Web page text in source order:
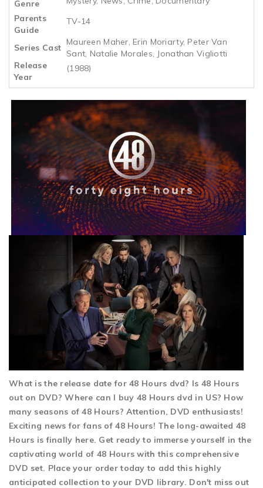
Genre
Parents
Guide
TV-14
Series Cast
Maureen Maher, Erin Moriarty, Peter Van
Sant, Natalie Morales, Jonathan Vigliotti
Release
Year
(1988)
What is the release date for 48 Hours dvd? Is 48 Hours
out on DVD? Where can I buy 48 Hours dvd in US? How
many seasons of 48 Hours? Attention, DVD enthusiasts!
Exciting news for fans of 48 Hours! The long-awaited 48
Hours is finally here. Get ready to immerse yourself in the
captivating world of 48 Hours with this comprehensive
DVD set. Place your order today to add this highly
anticipated collection to your DVD library. Don't miss out